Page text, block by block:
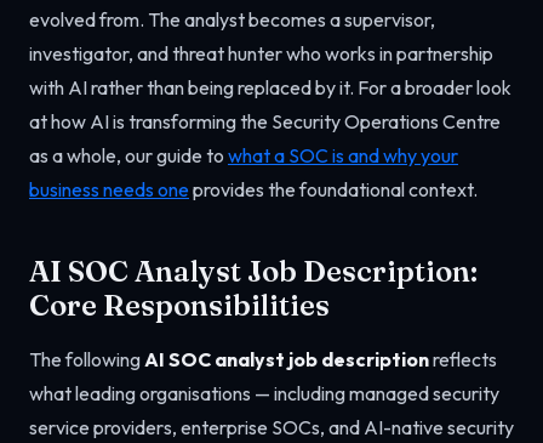
evolved from. The analyst becomes a supervisor,
investigator, and threat hunter who works in partnership
with AI rather than being replaced by it. For a broader look
at how AI is transforming the Security Operations Centre
as a whole, our guide to what a SOC is and why your
business needs oneprovides the foundational context.
AI SOC Analyst Job Description:
Core Responsibilities
The following AI SOC analyst job descriptionreflects
what leading organisations — including managed security
service providers, enterprise SOCs, and AI-native security